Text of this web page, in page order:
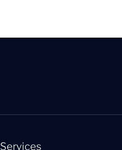
Services